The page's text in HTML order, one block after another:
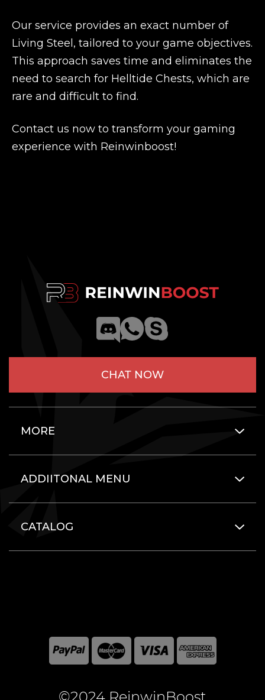
Our service provides an exact number of
Living Steel, tailored to your game objectives.
This approach saves time and eliminates the
need to search for Helltide Chests, which are
rare and difficult to find.
Contact us now to transform your gaming
experience with Reinwinboost!
CHAT NOW
MORE
ADDIITONAL MENU
CATALOG